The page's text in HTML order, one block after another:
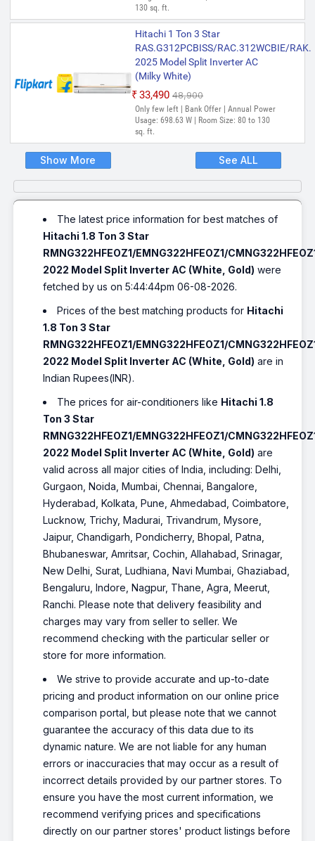
130 sq. ft.
Hitachi 1 Ton 3 Star
RAS.G312PCBISS/RAC.312WCBIE/
2025 Model Split Inverter AC
(Milky White)
₹33,490 ₹48,900
Only few left | Bank Offer | Annual Power
Usage: 698.63 W | Room Size: 80 to 130
sq. ft.
Show More See ALL
The latest price information for best matches of
Hitachi 1.8 Ton 3 Star
RMNG322HFEOZ1/EMNG322HFEOZ1/
2022 Model Split Inverter AC (White, Gold) were
fetched by us on 5:44:44pm 06-08-2026.
Prices of the best matching products for Hitachi
1.8 Ton 3 Star
RMNG322HFEOZ1/EMNG322HFEOZ1/
2022 Model Split Inverter AC (White, Gold) are in
Indian Rupees(INR).
The prices for air-conditioners like Hitachi 1.8
Ton 3 Star
RMNG322HFEOZ1/EMNG322HFEOZ1/
2022 Model Split Inverter AC (White, Gold) are
valid across all major cities of India, including: Delhi,
Gurgaon, Noida, Mumbai, Chennai, Bangalore,
Hyderabad, Kolkata, Pune, Ahmedabad, Coimbatore,
Lucknow, Trichy, Madurai, Trivandrum, Mysore,
Jaipur, Chandigarh, Pondicherry, Bhopal, Patna,
Bhubaneswar, Amritsar, Cochin, Allahabad, Srinagar,
New Delhi, Surat, Ludhiana, Navi Mumbai, Ghaziabad,
Bengaluru, Indore, Nagpur, Thane, Agra, Meerut,
Ranchi. Please note that delivery feasibility and
charges may vary from seller to seller. We
recommend checking with the particular seller or
store for more information.
We strive to provide accurate and up-to-date
pricing and product information on our online price
comparison portal, but please note that we cannot
guarantee the accuracy of this data due to its
dynamic nature. We are not liable for any human
errors or inaccuracies that may occur as a result of
incorrect details provided by our partner stores. To
ensure you have the most current information, we
recommend verifying prices and specifications
directly on our partner stores' product listings before